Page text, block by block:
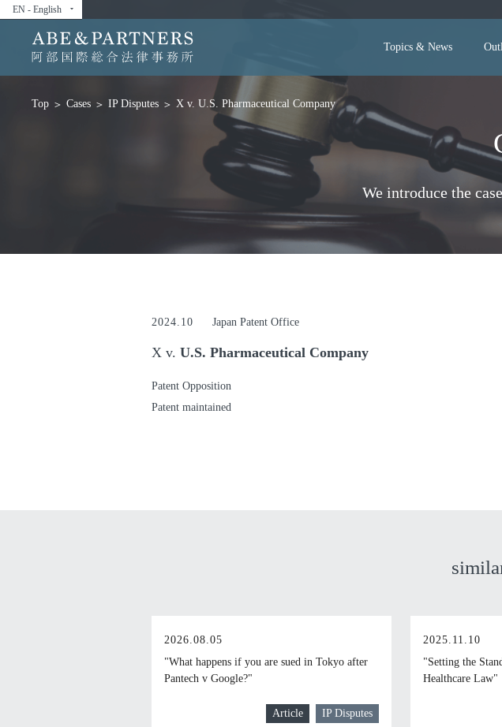
EN - English arrow_drop_down
Topics & News
Top Cases IP Disputes X v. U.S. Pharmaceutical Company
We introduce the
2024.10 Japan Patent Office
X v. U.S. Pharmaceutical Company
Patent Opposition
Patent maintained
2026.08.05
"What happens if you are sued in Tokyo after
Pantech v Google?"
Article IP Disputes
2025.11.10
"Setting the
Healthcare Law"